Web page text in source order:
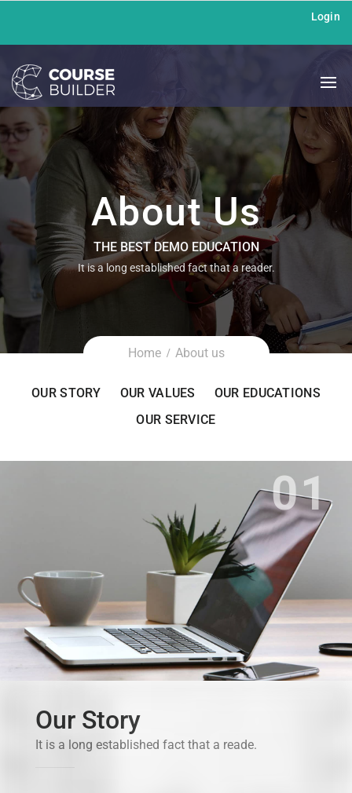
Login
About Us
THE BEST DEMO EDUCATION
It is a long established fact that a reader.
Home About us
OUR STORY OUR VALUES
OUR EDUCATIONS
OUR SERVICE
01
Our Story
It is a long established fact that a reade.